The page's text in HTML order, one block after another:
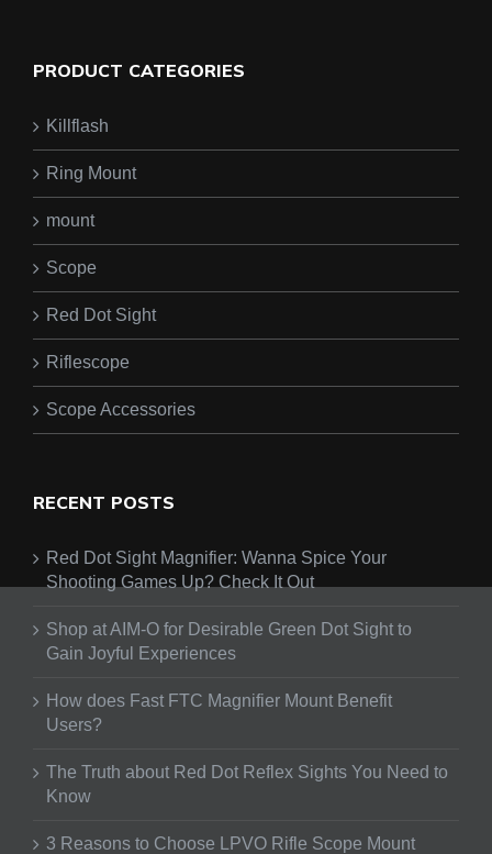
PRODUCT CATEGORIES
Killflash
Ring Mount
mount
Scope
Red Dot Sight
Riflescope
Scope Accessories
RECENT POSTS
Red Dot Sight Magnifier: Wanna Spice Your
Shooting Games Up? Check It Out
Shop at AIM-O for Desirable Green Dot Sight to
Gain Joyful Experiences
How does Fast FTC Magnifier Mount Benefit
Users?
The Truth about Red Dot Reflex Sights You Need to
Know
3 Reasons to Choose LPVO Rifle Scope Mount